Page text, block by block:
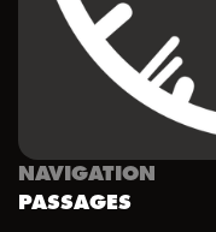
NAVIGATION
PASSAGES